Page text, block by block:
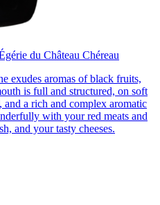
du Château Chéreau
exudes aromas of black fruits,
is full and structured, on soft
a rich and complex aromatic
with your red meats and
and your tasty cheeses.